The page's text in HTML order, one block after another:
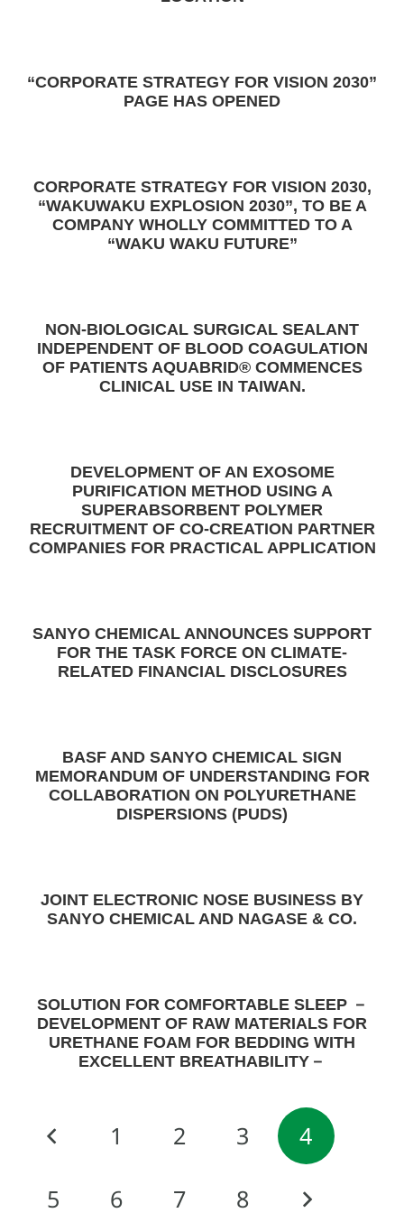
“CORPORATE STRATEGY FOR VISION 2030”
PAGE HAS OPENED
CORPORATE STRATEGY FOR VISION 2030,
“WAKUWAKU EXPLOSION 2030”, TO BE A
COMPANY WHOLLY COMMITTED TO A
“WAKU WAKU FUTURE”
NON-BIOLOGICAL SURGICAL SEALANT
INDEPENDENT OF BLOOD COAGULATION
OF PATIENTS AQUABRID® COMMENCES
CLINICAL USE IN TAIWAN.
DEVELOPMENT OF AN EXOSOME
PURIFICATION METHOD USING A
SUPERABSORBENT POLYMER
RECRUITMENT OF CO-CREATION PARTNER
COMPANIES FOR PRACTICAL APPLICATION
SANYO CHEMICAL ANNOUNCES SUPPORT
FOR THE TASK FORCE ON CLIMATE-
RELATED FINANCIAL DISCLOSURES
BASF AND SANYO CHEMICAL SIGN
MEMORANDUM OF UNDERSTANDING FOR
COLLABORATION ON POLYURETHANE
DISPERSIONS (PUDS)
JOINT ELECTRONIC NOSE BUSINESS BY
SANYO CHEMICAL AND NAGASE & CO.
SOLUTION FOR COMFORTABLE SLEEP －
DEVELOPMENT OF RAW MATERIALS FOR
URETHANE FOAM FOR BEDDING WITH
EXCELLENT BREATHABILITY－
1 2 3 4
5 6 7 8